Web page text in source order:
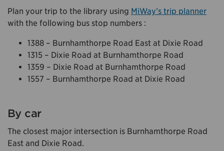
Plan your trip to the library using MiWay’s trip planner
with the following bus stop numbers :
1388 – Burnhamthorpe Road East at Dixie Road
1315 – Dixie Road at Burnhamthorpe Road
1359 – Dixie Road at Burnhamthorpe Road
1557 – Burnhamthorpe Road at Dixie Road
By car
The closest major intersection is Burnhamthorpe Road
East and Dixie Road.